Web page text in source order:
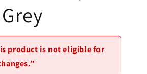
product is not eligible for